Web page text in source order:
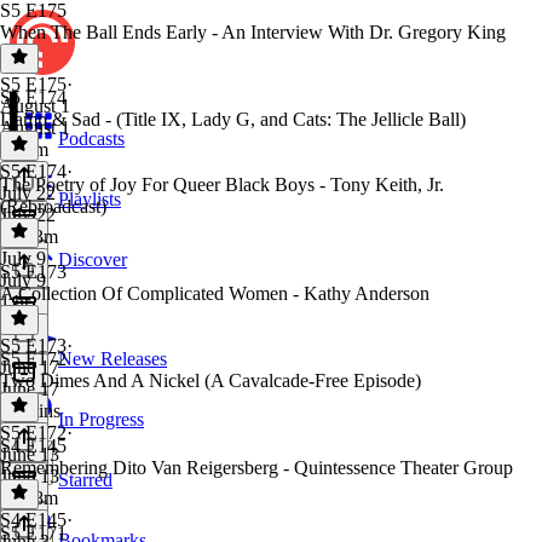
Podcasts
Playlists
Discover
New Releases
In Progress
Starred
S5 E175
When The Ball Ends Early - An Interview With Dr. Gregory King
S5 E175·
August 1
August 1
2h 2m
S5 E174
Damp & Sad - (Title IX, Lady G, and Cats: The Jellicle Ball)
S5 E174·
July 22
July 22
2h 53m
The Poetry of Joy For Queer Black Boys - Tony Keith, Jr.
(Rebroadcast)
July 9
July 9
1 hr
S5 E173
A Collection Of Complicated Women - Kathy Anderson
S5 E173·
June 17
June 17
41 mins
S5 E172
Two Dimes And A Nickel (A Cavalcade-Free Episode)
S5 E172·
June 13
June 13
2h 18m
S4 E145
Remembering Dito Van Reigersberg - Quintessence Theater Group
S4 E145·
S5 E171